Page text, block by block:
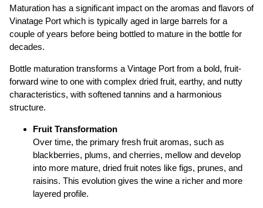
Maturation has a significant impact on the aromas and flavors of
Vinatage Port which is typically aged in large barrels for a
couple of years before being bottled to mature in the bottle for
decades.
Bottle maturation transforms a Vintage Port from a bold, fruit-
forward wine to one with complex dried fruit, earthy, and nutty
characteristics, with softened tannins and a harmonious
structure.
Fruit Transformation
Over time, the primary fresh fruit aromas, such as
blackberries, plums, and cherries, mellow and develop
into more mature, dried fruit notes like figs, prunes, and
raisins. This evolution gives the wine a richer and more
layered profile.